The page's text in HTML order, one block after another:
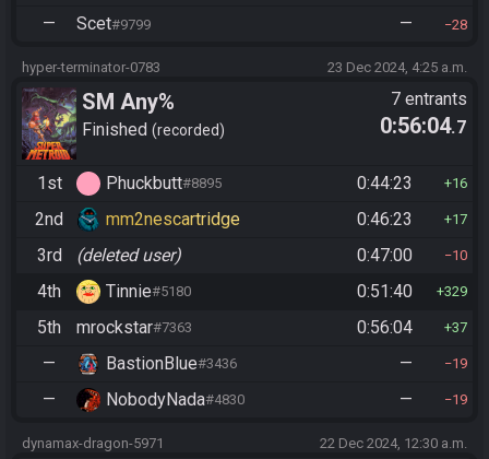
— Scet#9799 — 28
hyper-terminator-0783 23 Dec 2024, 4:25 a.m.
SM Any%
Finished recorded
7 entrants
0:56:04.7
1st Phuckbutt#8895 0:44:23 16
2nd mm2nescartridge 0:46:23 17
3rd (deleted user) 0:47:00 10
4th Tinnie#5180 0:51:40 329
5th mrockstar#7363 0:56:04 37
— BastionBlue#3436 — 19
— NobodyNada#4830 — 19
dynamax-dragon-5971 22 Dec 2024, 12:30 a.m.